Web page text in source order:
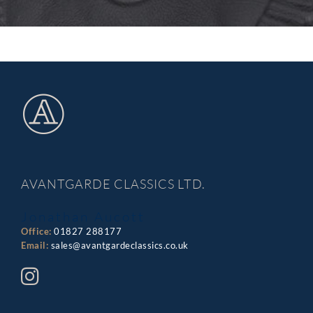
AVANTGARDE CLASSICS LTD.
Office: 01827 288177
Email: sales@avantgardeclassics.co.uk